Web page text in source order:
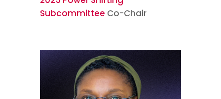
Subcommittee Co-Chair